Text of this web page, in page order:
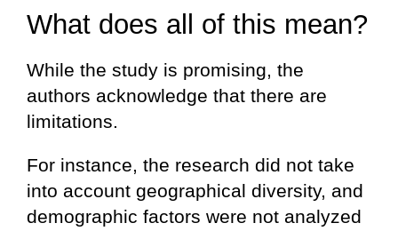
What does all of this mean?
While the study is promising, the
authors acknowledge that there are
limitations.
For instance, the research did not take
into account geographical diversity, and
demographic factors were not analyzed